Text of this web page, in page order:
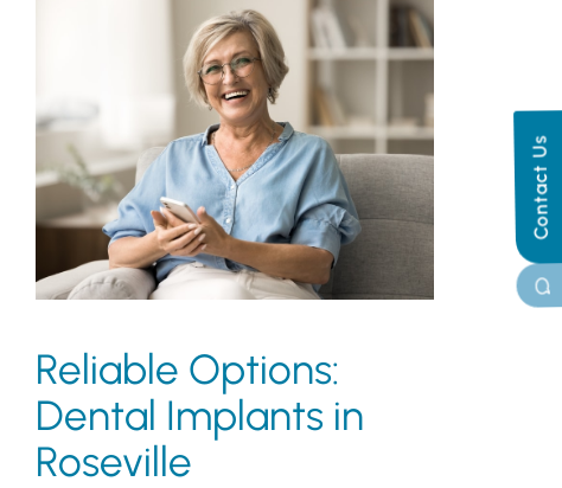
Contact Us
Reliable Options:
Dental Implants in
Roseville